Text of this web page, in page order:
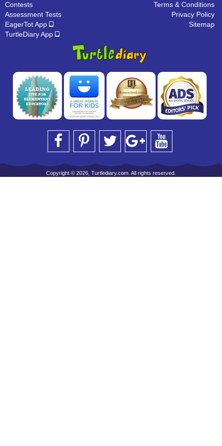
Contests
Assessment Tests
EagerTot App
TurtleDiary App
Terms & Conditions
Privacy Policy
Sitemap
Copyright © 2026, Turtlediary.com. All rights reserved.